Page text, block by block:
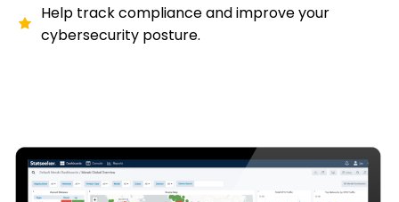
Help track compliance and improve your
cybersecurity posture.